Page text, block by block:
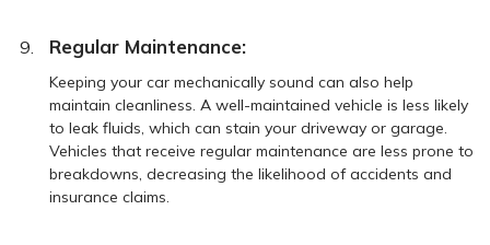
Regular Maintenance:
Keeping your car mechanically sound can also help
maintain cleanliness. A well-maintained vehicle is less likely
to leak fluids, which can stain your driveway or garage.
Vehicles that receive regular maintenance are less prone to
breakdowns, decreasing the likelihood of accidents and
insurance claims.